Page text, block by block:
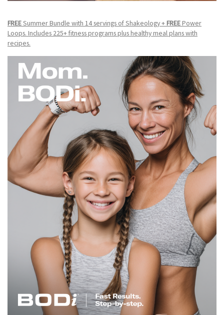
FREESummer Bundle with 14 servings of Shakeology +FREEPower
Loops. Includes 225+ fitness programs plus healthy meal plans with
recipes.